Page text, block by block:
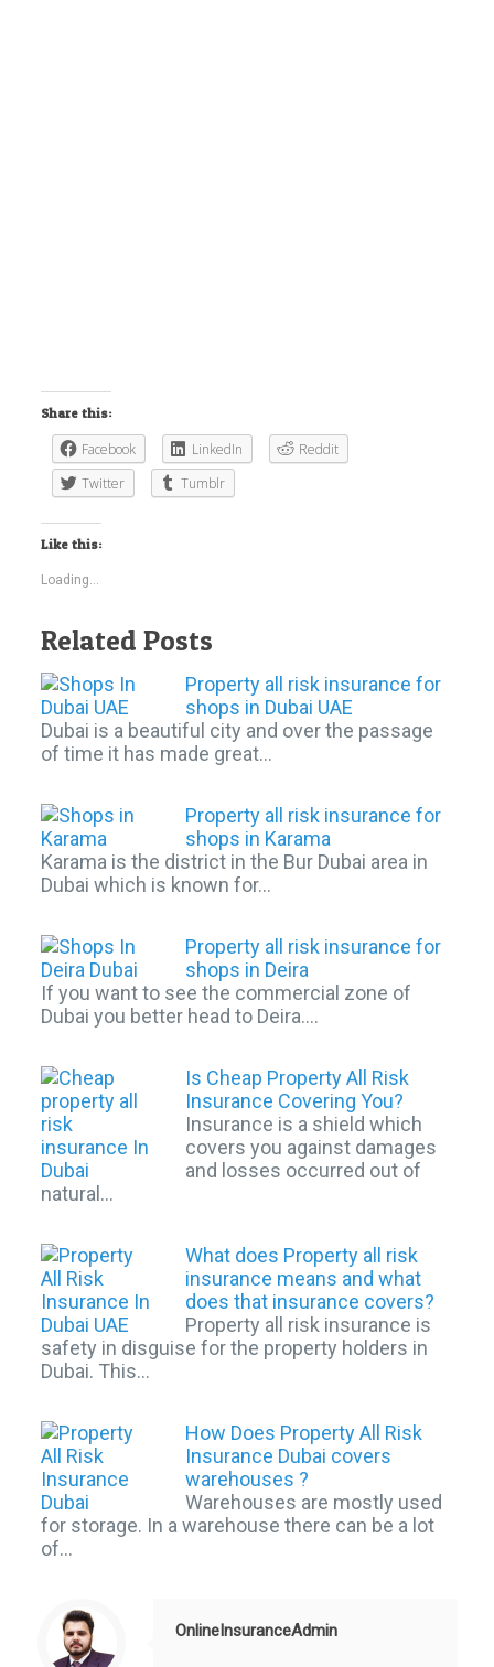
Share this:
Facebook LinkedIn
Reddit
Twitter
Tumblr
Like this:
Loading...
Related Posts
Property all risk insurance for
shops in Dubai UAE
Dubai is a beautiful city and over the passage
of time it has made great…
Property all risk insurance for
shops in Karama
Karama is the district in the Bur Dubai area in
Dubai which is known for…
Property all risk insurance for
shops in Deira
If you want to see the commercial zone of
Dubai you better head to Deira.…
Is Cheap Property All Risk
Insurance Covering You?
Insurance is a shield which
covers you against damages
and losses occurred out of
natural…
What does Property all risk
insurance means and what
does that insurance covers?
Property all risk insurance is
safety in disguise for the property holders in
Dubai. This…
How Does Property All Risk
Insurance Dubai covers
warehouses ?
Warehouses are mostly used
for storage. In a warehouse there can be a lot
of…
OnlineInsuranceAdmin